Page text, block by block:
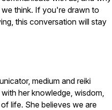
think. If you're drawn to
this conversation will stay
medium and reiki
her knowledge, wisdom,
life. She believes we are